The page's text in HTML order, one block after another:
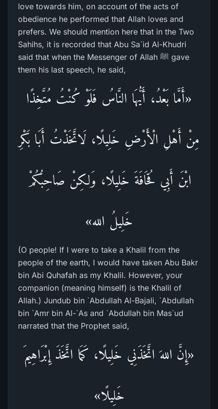
love towards him, on account of the acts of
obedience he performed that Allah loves and
prefers. We should mention here that in the Two
Sahihs, it is recorded that Abu Sa`id Al-Khudri
said that when the Messenger of Allah ﷺ gave
them his last speech, he said,
«أَمَّا بَعْدُ، أَيُّهَا النَّاسُ فَلَوْ كُنْتُ مُتَّخِذًا
مِنْ أَهْلِ الْأَرْضِ خَلِيلًا، لَاتَّخَذْتُ أَبَا بَكْرِ
ابْنَ أَبِي قُحَافَةَ خَلِيلًا، وَلكِنْ صَاحِبُكُمْ
خَلِيلُ الله»
(O people! If I were to take a Khalil from the
people of the earth, I would have taken Abu Bakr
bin Abi Quhafah as my Khalil. However, your
companion (meaning himself) is the Khalil of
Allah.) Jundub bin `Abdullah Al-Bajali, `Abdullah
bin `Amr bin Al-`As and `Abdullah bin Mas`ud
narrated that the Prophet said,
«إِنَّ اللهَ اتَّخَذَنِي خَلِيلًا، كَمَا اتَّخَذَ إِبْرَاهِيمَ
خَلِيلًا»